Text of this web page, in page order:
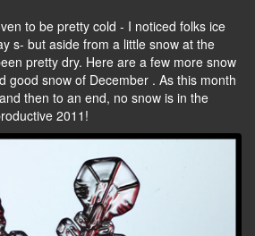
to be pretty cold - I noticed folks ice
s- but aside from a little snow at the
pretty dry. Here are a few more snow
good snow of December . As this month
then to an end, no snow is in the
2011!